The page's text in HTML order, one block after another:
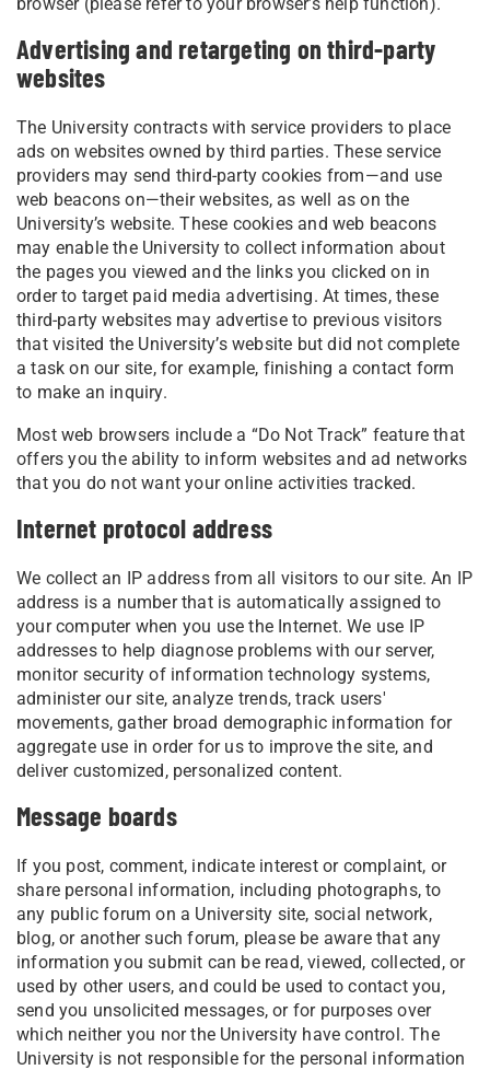
Advertising and retargeting on third-party
websites
The University contracts with service providers to place
ads on websites owned by third parties. These service
providers may send third-party cookies from—and use
web beacons on—their websites, as well as on the
University’s website. These cookies and web beacons
may enable the University to collect information about
the pages you viewed and the links you clicked on in
order to target paid media advertising. At times, these
third-party websites may advertise to previous visitors
that visited the University’s website but did not complete
a task on our site, for example, finishing a contact form
to make an inquiry.
Most web browsers include a “Do Not Track” feature that
offers you the ability to inform websites and ad networks
that you do not want your online activities tracked.
Internet protocol address
We collect an IP address from all visitors to our site. An IP
address is a number that is automatically assigned to
your computer when you use the Internet. We use IP
addresses to help diagnose problems with our server,
monitor security of information technology systems,
administer our site, analyze trends, track users'
movements, gather broad demographic information for
aggregate use in order for us to improve the site, and
deliver customized, personalized content.
Message boards
If you post, comment, indicate interest or complaint, or
share personal information, including photographs, to
any public forum on a University site, social network,
blog, or another such forum, please be aware that any
information you submit can be read, viewed, collected, or
used by other users, and could be used to contact you,
send you unsolicited messages, or for purposes over
which neither you nor the University have control. The
University is not responsible for the personal information